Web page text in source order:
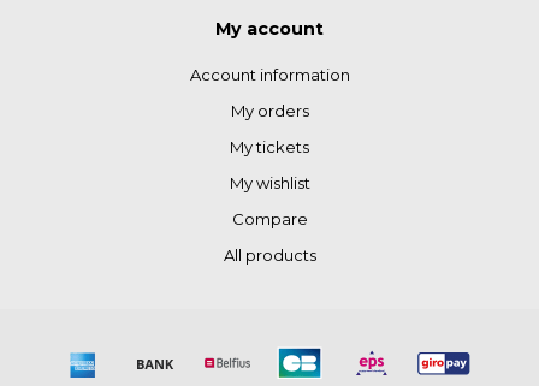
My account
Account information
My orders
My tickets
My wishlist
Compare
All products